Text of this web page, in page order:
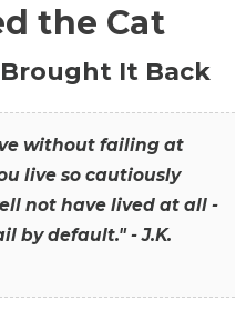
the Cat
It Back
without failing at
live so cautiously
not have lived at all -
by default." - J.K.